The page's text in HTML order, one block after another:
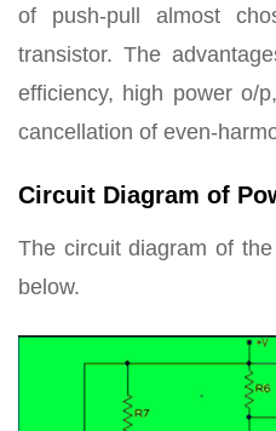
of push-pull almost
transistor. The
efficiency, high power o/
cancellation of even-
Circuit Diagram of
The circuit diagram of
below.